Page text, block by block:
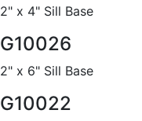
2" x 4" Sill Base
G10026
2" x 6" Sill Base
G10022